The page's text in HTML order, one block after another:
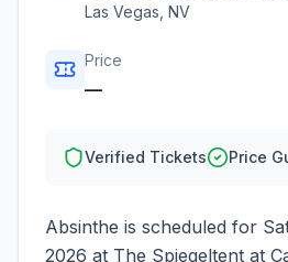
Las Vegas NV
Price
—
Verified Tickets Price
Absinthe is scheduled for
2026 at The Spiegeltent at